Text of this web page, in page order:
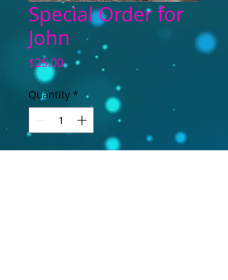
Special Order for
John
$25.00Price
Quantity *